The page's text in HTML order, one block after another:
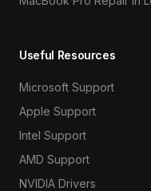
Useful Resources
Microsoft Support
Apple Support
Intel Support
AMD Support
NVIDIA Drivers